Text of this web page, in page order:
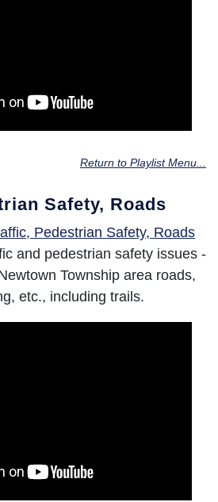
Return to Playlist Menu...
Safety, Roads
Pedestrian Safety, Roads
and pedestrian safety issues -
Township area roads,
etc., including trails.